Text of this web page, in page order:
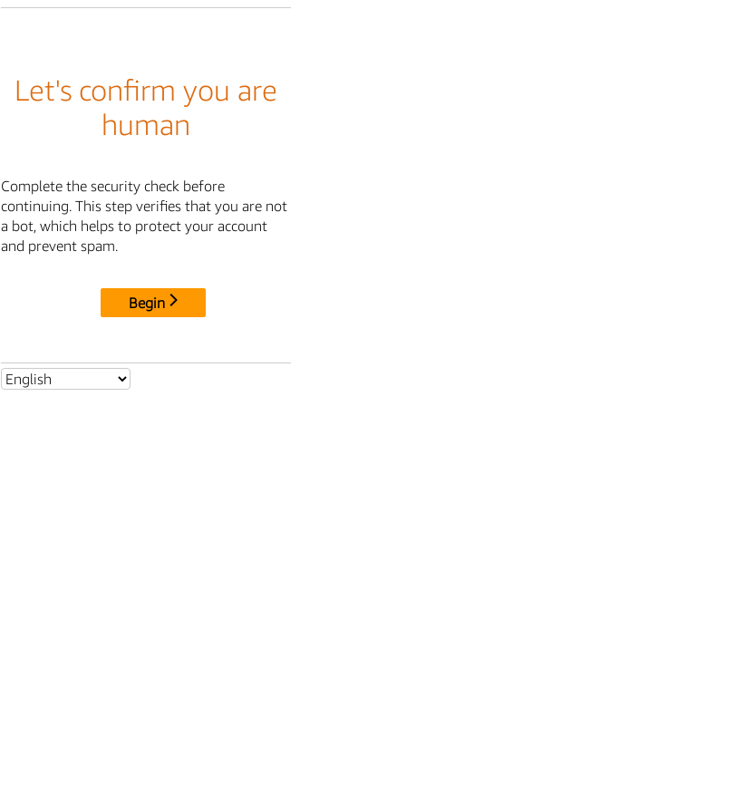
Let's confirm you are
human
Complete the security check before
continuing. This step verifies that you are not
a bot, which helps to protect your account
and prevent spam.
Begin